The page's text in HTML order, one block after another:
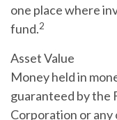
one place where
fund.2
Asset Value
Money held in
guaranteed by the
Corporation or